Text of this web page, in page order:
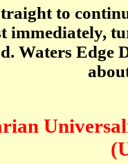
to
immediately,
Waters Edge